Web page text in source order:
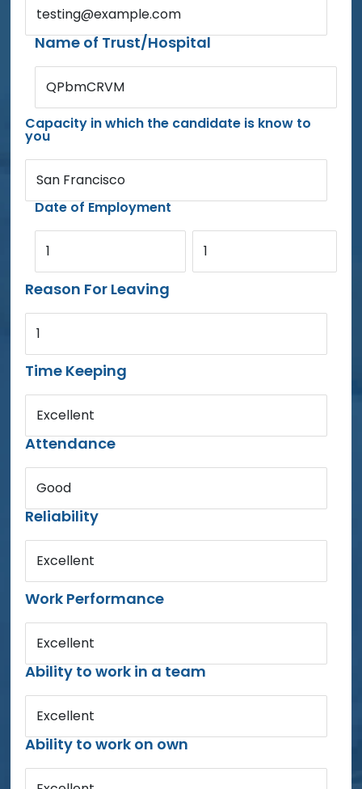
testing@example.com
Name of Trust/Hospital
QPbmCRVM
Capacity in which the candidate is know to
you
San Francisco
Date of Employment
1 1
Reason For Leaving
1
Time Keeping
Excellent
Attendance
Good
Reliability
Excellent
Work Performance
Excellent
Ability to work in a team
Excellent
Ability to work on own